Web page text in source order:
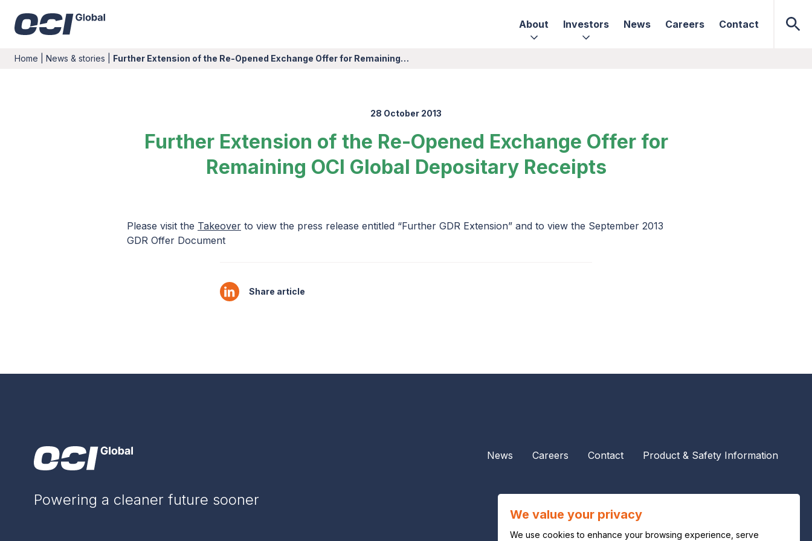
About Investors News Careers Contact
Home News & stories Further Extension of the Re-Opened Exchange Offer for Remaining…
28 October 2013
Further Extension of the Re-Opened Exchange Offer for
Remaining OCI Global Depositary Receipts
Please visit the Takeover to view the press release entitled “Further GDR Extension” and to view the September 2013
GDR Offer Document
Share article
Powering a cleaner future sooner
News Careers Contact Product & Safety Information
We value your privacy
We use cookies to enhance your browsing experience, serve